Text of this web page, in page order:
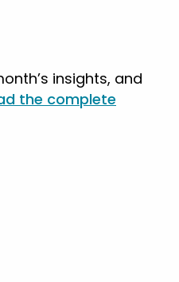
insights, and
the complete